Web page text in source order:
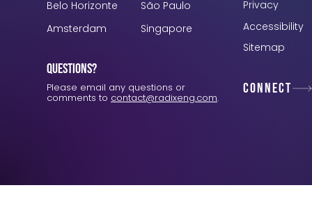
Belo Horizonte
Amsterdam
São Paulo
Singapore
Questions?
Please email any questions or
comments to contact@radixeng.com.
Privacy
Accessibility
Sitemap
Connect